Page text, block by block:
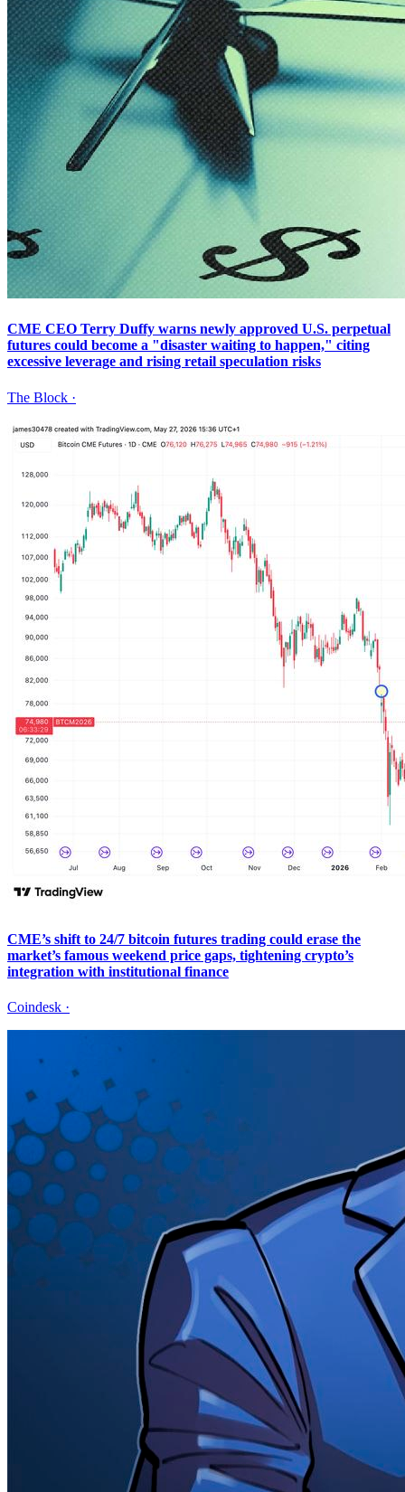
CME CEO Terry Duffy warns newly approved U.S. perpetual
futures could become a "disaster waiting to happen," citing
excessive leverage and rising retail speculation risks
The Block ·
CME’s shift to 24/7 bitcoin futures trading could erase the
market’s famous weekend price gaps, tightening crypto’s
integration with institutional finance
Coindesk ·